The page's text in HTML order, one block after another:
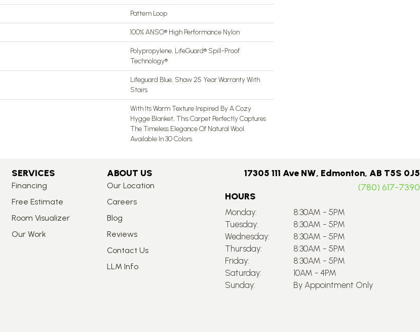
Pattern Loop
100% ANSO® High Performance Nylon
Polypropylene, LifeGuard® Spill-Proof
Technology®
Lifeguard Blue, Shaw 25 Year Warranty With
Stairs
With Its Warm Texture Inspired By A Cozy
Hygge Blanket, This Carpet Perfectly Captures
The Timeless Elegance Of Natural Wool.
Available In 30 Colors.
SERVICES
Financing
Free Estimate
Room Visualizer
Our Work
ABOUT US
Our Location
Careers
Blog
Reviews
Contact Us
LLM Info
17305 111 Ave NW, Edmonton, AB T5S 0J5
(780) 617-7390
HOURS
Monday:
8:30AM - 5PM
Tuesday:
8:30AM - 5PM
Wednesday:
8:30AM - 5PM
Thursday:
8:30AM - 5PM
Friday:
8:30AM - 5PM
Saturday:
10AM - 4PM
Sunday:
By Appointment Only